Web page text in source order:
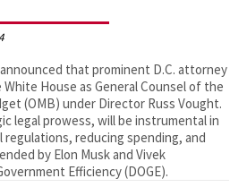
that prominent D.C. attorney
House as General Counsel of the
(OMB) under Director Russ Vought.
legal prowess, will be instrumental in
reducing spending, and
by Elon Musk and Vivek
Efficiency (DOGE).